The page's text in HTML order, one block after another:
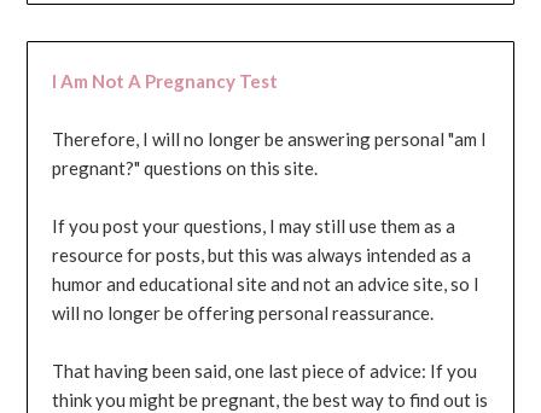
I Am Not A Pregnancy Test
Therefore, I will no longer be answering personal "am I
pregnant?" questions on this site.
If you post your questions, I may still use them as a
resource for posts, but this was always intended as a
humor and educational site and not an advice site, so I
will no longer be offering personal reassurance.
That having been said, one last piece of advice: If you
think you might be pregnant, the best way to find out is